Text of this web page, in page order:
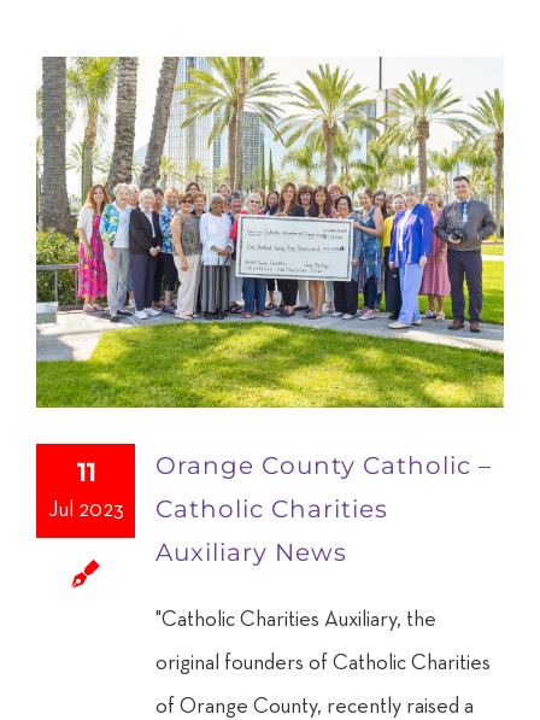
11
Jul 2023
Orange County Catholic –
Catholic Charities
Auxiliary News
"Catholic Charities Auxiliary, the
original founders of Catholic Charities
of Orange County, recently raised a